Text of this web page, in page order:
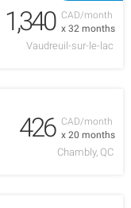
CAD/month
x 32 months
1,340
Vaudreuil-sur-le-lac
CAD/month
x 20 months
426
Chambly, QC